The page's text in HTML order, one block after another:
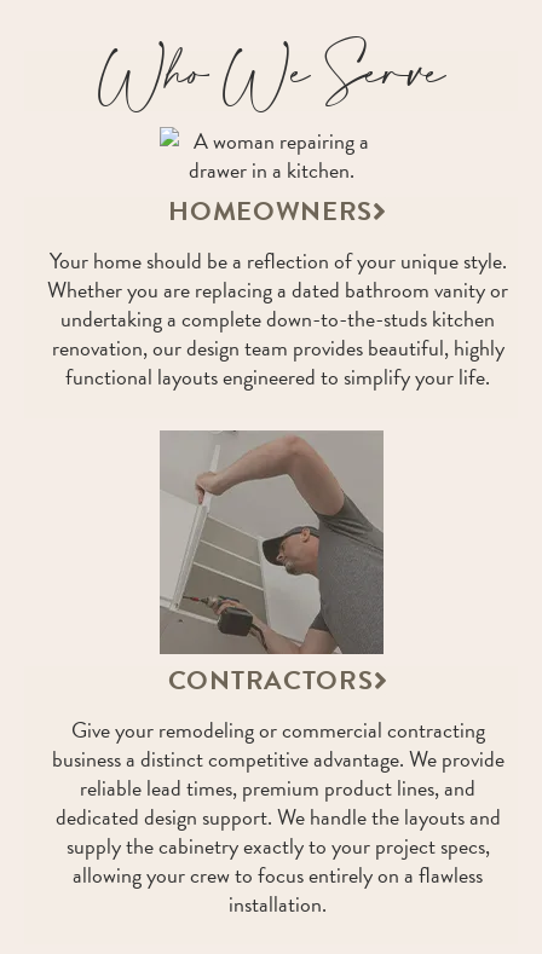
Who We Serve
HOMEOWNERS
Your home should be a reflection of your unique style.
Whether you are replacing a dated bathroom vanity or
undertaking a complete down-to-the-studs kitchen
renovation, our design team provides beautiful, highly
functional layouts engineered to simplify your life.
CONTRACTORS
Give your remodeling or commercial contracting
business a distinct competitive advantage. We provide
reliable lead times, premium product lines, and
dedicated design support. We handle the layouts and
supply the cabinetry exactly to your project specs,
allowing your crew to focus entirely on a flawless
installation.